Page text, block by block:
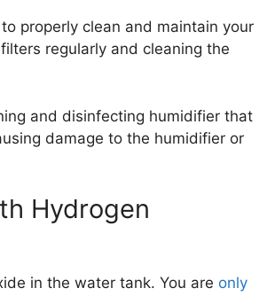
properly clean and maintain your
regularly and cleaning the
and disinfecting humidifier that
damage to the humidifier or
Hydrogen
in the water tank. You are only